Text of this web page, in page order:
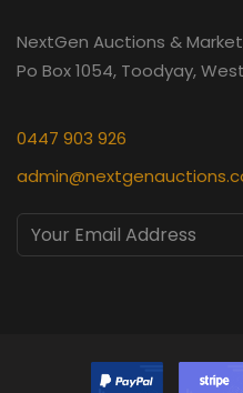
NextGen Auctions &
Po Box 1054, Toodyay,
0447 903 926